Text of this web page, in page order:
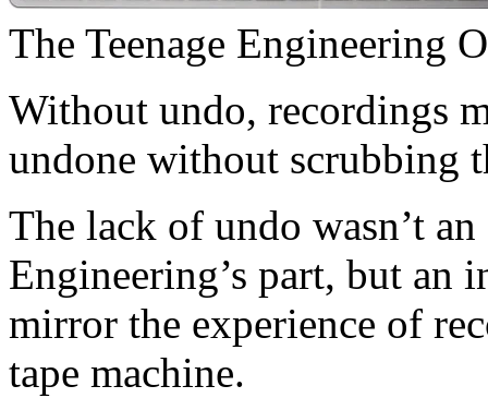
The Teenage Engineering
Without undo, recordings
undone without scrubbing
The lack of undo wasn’t
Engineering’s part, but an
mirror the experience of
tape machine.